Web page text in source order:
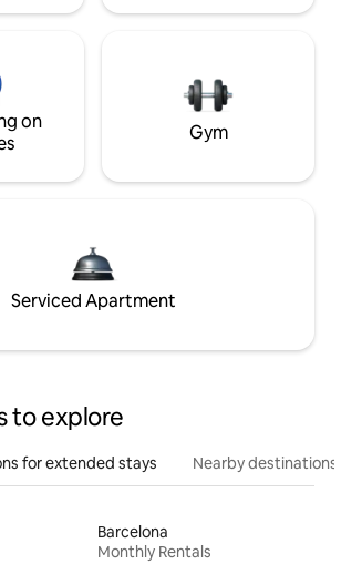
on
Gym
Serviced Apartment
to explore
for extended stays Nearby destinations
Barcelona
Monthly Rentals